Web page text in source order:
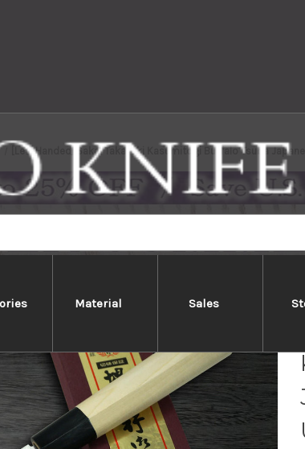
Material Sales
[Left Handed] Sakai Takayuki Kasumitogi Buffalo Tsuba